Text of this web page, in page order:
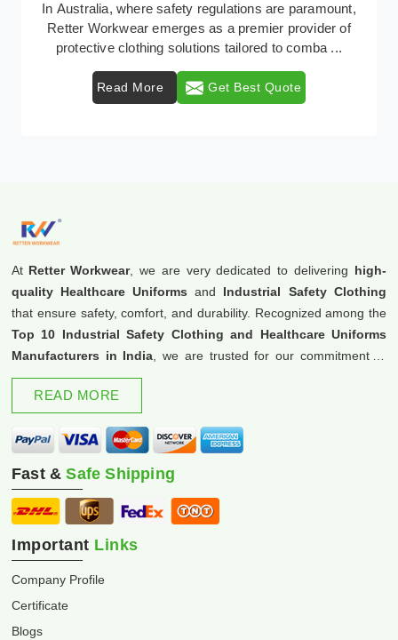
In Australia, where safety regulations are paramount,
Retter Workwear emerges as a premier provider of
protective clothing solutions tailored to comba ...
Read More Get Best Quote
At Retter Workwear, we are very dedicated to delivering high-
quality Healthcare Uniforms and Industrial Safety Clothing
that ensure safety, comfort, and durability. Recognized among the
Top 10 Industrial Safety Clothing and Healthcare Uniforms
Manufacturers in India , we are trusted for our commitment to
excellence and innovation.
READ MORE
Fast &Safe Shipping
Important Links
Company Profile
Certificate
Blogs